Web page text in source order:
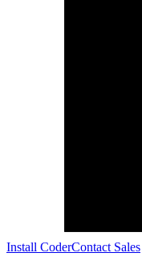
Install CoderContact Sales